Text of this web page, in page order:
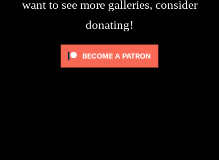
want to see more galleries, consider
donating!